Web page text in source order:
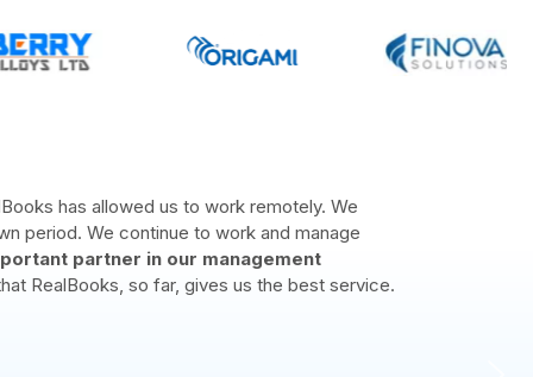
in Bahrain and the rest of the CCC. Our
company mission and created many happy
opportunityto cater for thenext level of
.